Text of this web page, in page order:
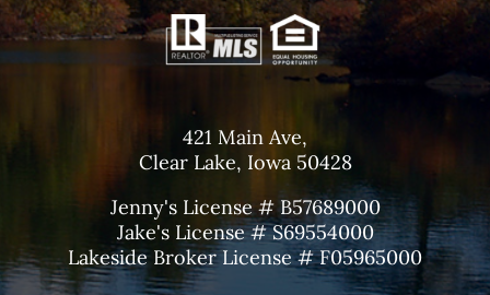
421 Main Ave,
Clear Lake, Iowa 50428
Jenny's License # B57689000
Jake's License # S69554000
Lakeside Broker License # F05965000